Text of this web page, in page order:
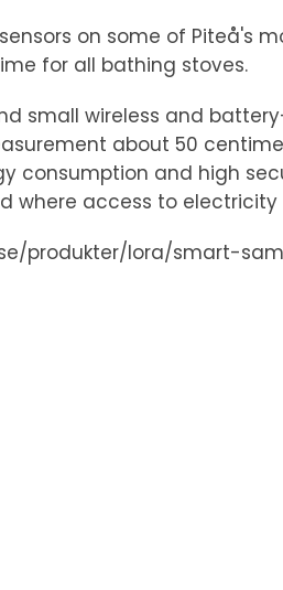
on some of
for all bathing stoves.
small wireless and
about 50
consumption and high
where access to electricity
produkter/lora/smart-